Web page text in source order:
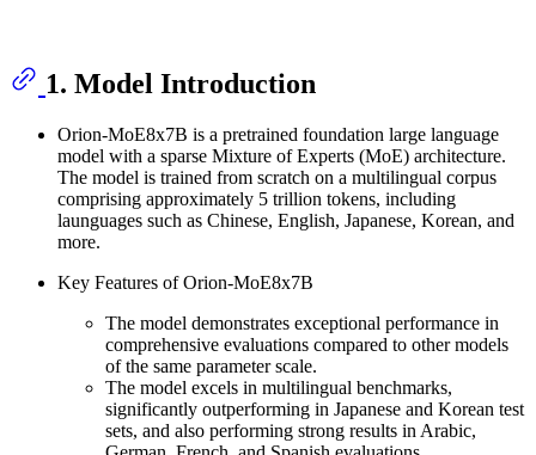
1. Model Introduction
Orion-MoE8x7B is a pretrained foundation large language
model with a sparse Mixture of Experts (MoE) architecture.
The model is trained from scratch on a multilingual corpus
comprising approximately 5 trillion tokens, including
launguages such as Chinese, English, Japanese, Korean, and
more.
Key Features of Orion-MoE8x7B
The model demonstrates exceptional performance in
comprehensive evaluations compared to other models
of the same parameter scale.
The model excels in multilingual benchmarks,
significantly outperforming in Japanese and Korean test
sets, and also performing strong results in Arabic,